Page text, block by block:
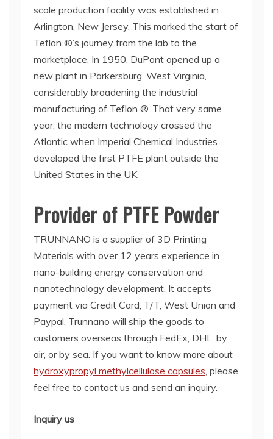
scale production facility was established in
Arlington, New Jersey. This marked the start of
Teflon ®’s journey from the lab to the
marketplace. In 1950, DuPont opened up a
new plant in Parkersburg, West Virginia,
considerably broadening the industrial
manufacturing of Teflon ®. That very same
year, the modern technology crossed the
Atlantic when Imperial Chemical Industries
developed the first PTFE plant outside the
United States in the UK.
Provider of PTFE Powder
TRUNNANO is a supplier of 3D Printing
Materials with over 12 years experience in
nano-building energy conservation and
nanotechnology development. It accepts
payment via Credit Card, T/T, West Union and
Paypal. Trunnano will ship the goods to
customers overseas through FedEx, DHL, by
air, or by sea. If you want to know more about
hydroxypropyl methylcellulose capsules , please
feel free to contact us and send an inquiry.
Inquiry us